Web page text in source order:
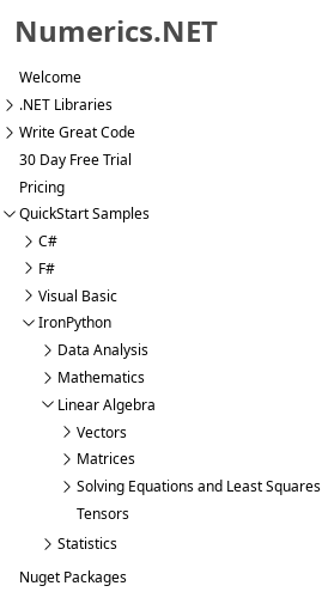
Skip to primary navigation
Skip to content
Skip to footer
Numerics.NET
Welcome
.NET Libraries
Write Great Code
30 Day Free Trial
Pricing
QuickStart Samples
C#
F#
Visual Basic
IronPython
Data Analysis
Mathematics
Linear Algebra
Vectors
Matrices
Solving Equations and Least Squares
Tensors
Statistics
Nuget Packages